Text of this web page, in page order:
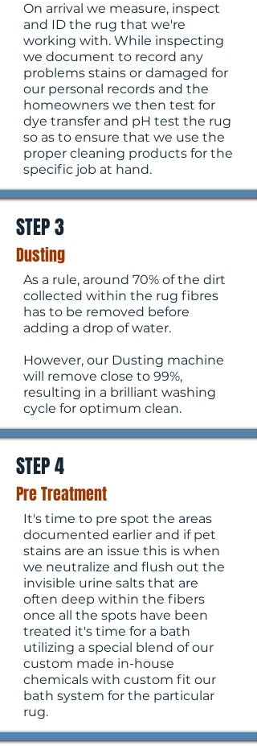
On arrival we measure, inspect
and ID the rug that we're
working with. While inspecting
we document to record any
problems stains or damaged for
our personal records and the
homeowners we then test for
dye transfer and pH test the rug
so as to ensure that we use the
proper cleaning products for the
specific job at hand.
STEP 3
Dusting
As a rule, around 70% of the dirt
collected within the rug fibres
has to be removed before
adding a drop of water.
However, our Dusting machine
will remove close to 99%,
resulting in a brilliant washing
cycle for optimum clean.
STEP 4
Pre Treatment
It's time to pre spot the areas
documented earlier and if pet
stains are an issue this is when
we neutralize and flush out the
invisible urine salts that are
often deep within the fibers
once all the spots have been
treated it's time for a bath
utilizing a special blend of our
custom made in-house
chemicals with custom fit our
bath system for the particular
rug.